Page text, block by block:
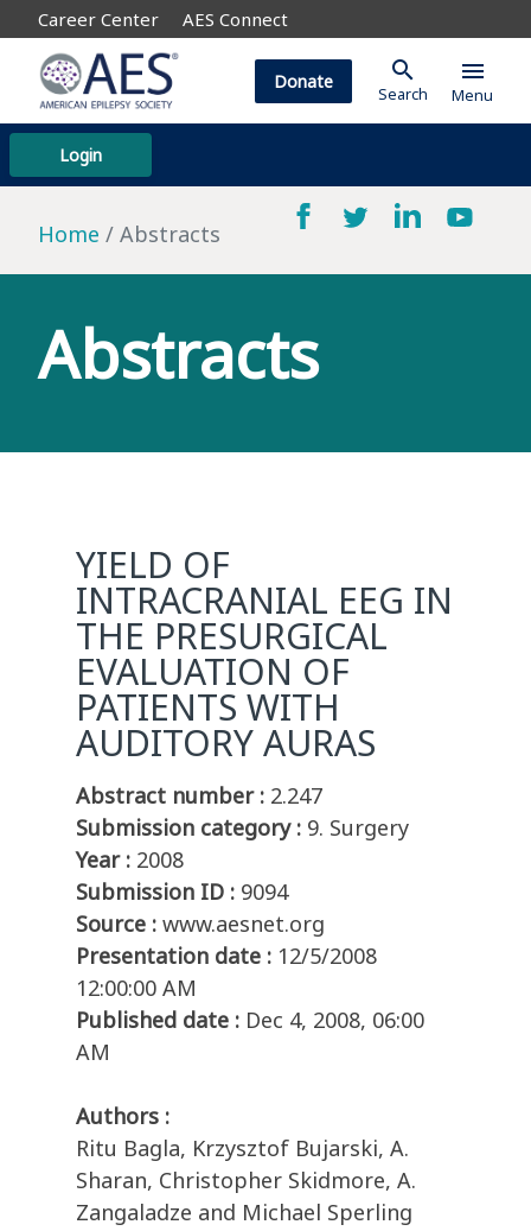
Career Center AES Connect
Login
Donate search
Search
menu
Menu
Home Abstracts
Abstracts
YIELD OF
INTRACRANIAL EEG IN
THE PRESURGICAL
EVALUATION OF
PATIENTS WITH
AUDITORY AURAS
Abstract number : 2.247
Submission category : 9. Surgery
Year : 2008
Submission ID : 9094
Source : www.aesnet.org
Presentation date : 12/5/2008
12:00:00 AM
Published date : Dec 4, 2008, 06:00
AM
Authors :
Ritu Bagla, Krzysztof Bujarski, A.
Sharan, Christopher Skidmore, A.
Zangaladze and Michael Sperling